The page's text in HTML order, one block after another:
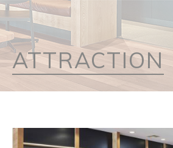
ATTRACTION